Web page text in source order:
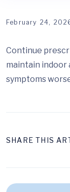
February 24,
Continue
maintain indoor
symptoms
SHARE THIS